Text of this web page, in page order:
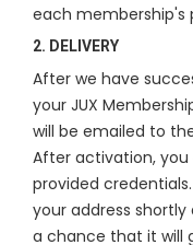
each membership's
2. DELIVERY
After we have
your JUX
will be emailed to
After activation,
provided
your address
a chance that it will